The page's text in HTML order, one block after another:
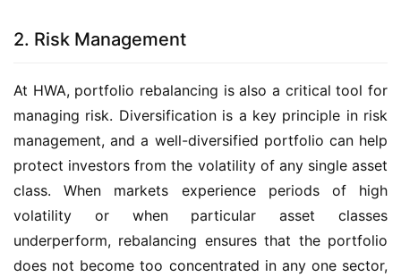
2. Risk Management
At HWA, portfolio rebalancing is also a critical tool for
managing risk. Diversification is a key principle in risk
management, and a well-diversified portfolio can help
protect investors from the volatility of any single asset
class. When markets experience periods of high
volatility or when particular asset classes
underperform, rebalancing ensures that the portfolio
does not become too concentrated in any one sector,